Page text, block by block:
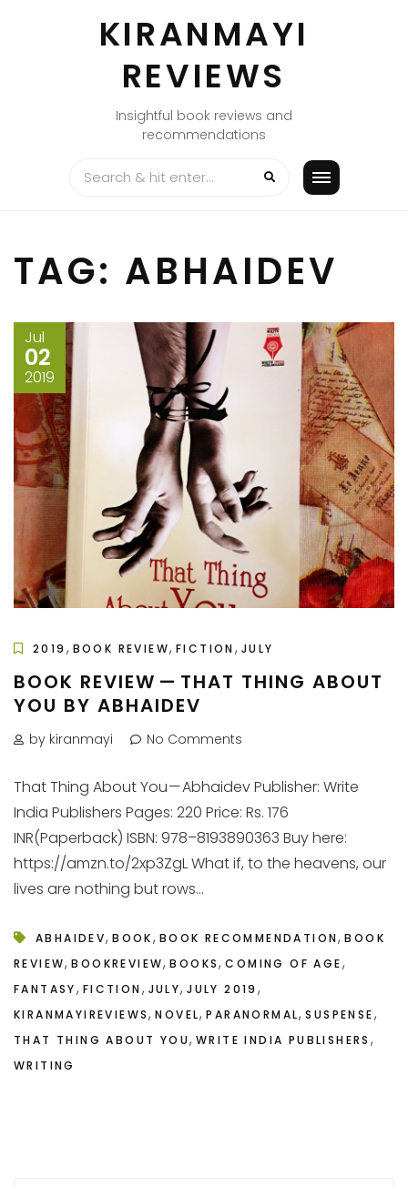
KIRANMAYI
REVIEWS
Insightful book reviews and
recommendations
TAG: ABHAIDEV
Jul
02
2019
2019 , BOOK REVIEW,FICTION , JULY
BOOK REVIEW — THAT THING ABOUT
YOU BY ABHAIDEV
by kiranmayi No Comments
That Thing About You — Abhaidev Publisher: Write
India Publishers Pages: 220 Price: Rs. 176
INR(Paperback) ISBN: 978–8193890363 Buy here:
https://amzn.to/2xp3ZgL What if, to the heavens, our
lives are nothing but rows...
ABHAIDEV,BOOK, BOOK RECOMMENDATION,BOOK
REVIEW,BOOKREVIEW,BOOKS,COMING OF AGE,
FANTASY, FICTION , JULY,JULY 2019 ,
KIRANMAYIREVIEWS,NOVEL,PARANORMAL,SUSPENSE,
THAT THING ABOUT YOU, WRITE INDIA PUBLISHERS ,
WRITING